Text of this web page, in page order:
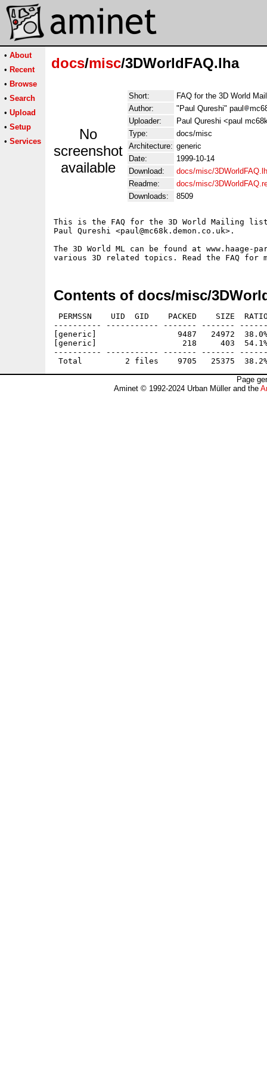
• About
• Recent
• Browse
• Search
• Upload
• Setup
• Services
docs/misc/3DWorldFAQ.lha
No
screenshot
available
Short:
FAQ for the 3D World
Author:
"Paul Qureshi" paul
Uploader:
Paul Qureshi <paul
Type:
docs/misc
Architecture: generic
Date:
1999-10-14
Download:
docs/misc/
Readme:
docs/misc/
Downloads:
8509
This is the FAQ for the 3D World Mailing
Paul Qureshi <paul@mc68k.demon.co.uk>.
The 3D World ML can be found at
Contents of docs/misc/
PERMSSN    UID  GID    PACKED    SIZE
---------- ----------- ------- -------
[generic]                 9487   24972  38.0%
[generic]                  218     403  54.1% -
---------- ----------- ------- -------
Page
Aminet © 1992-2024 Urban Müller and the